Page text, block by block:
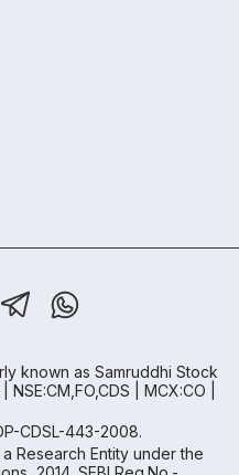
known as Samruddhi Stock
| MCX:CO |
CDSL-443-2008.
Research Entity under the